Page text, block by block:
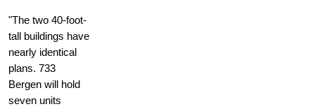
"The two 40-foot-
tall buildings have
nearly identical
plans. 733
Bergen will hold
seven units